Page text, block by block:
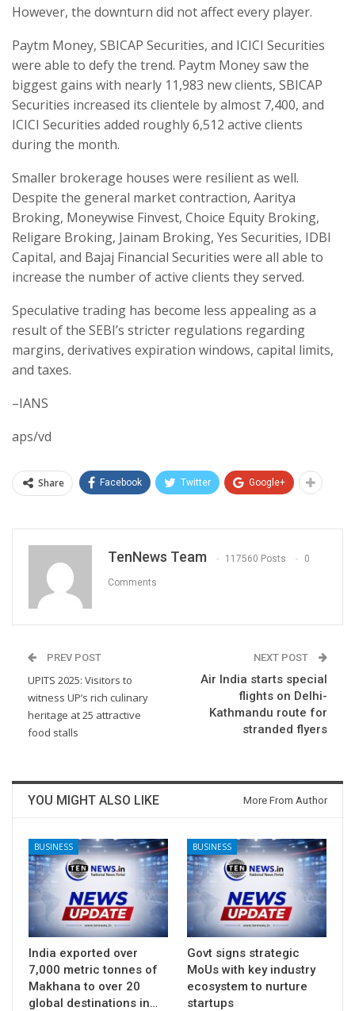
However, the downturn did not affect every player.
Paytm Money, SBICAP Securities, and ICICI Securities
were able to defy the trend. Paytm Money saw the
biggest gains with nearly 11,983 new clients, SBICAP
Securities increased its clientele by almost 7,400, and
ICICI Securities added roughly 6,512 active clients
during the month.
Smaller brokerage houses were resilient as well.
Despite the general market contraction, Aaritya
Broking, Moneywise Finvest, Choice Equity Broking,
Religare Broking, Jainam Broking, Yes Securities, IDBI
Capital, and Bajaj Financial Securities were all able to
increase the number of active clients they served.
Speculative trading has become less appealing as a
result of the SEBI’s stricter regulations regarding
margins, derivatives expiration windows, capital limits,
and taxes.
–IANS
aps/vd
Share Facebook Twitter Google+
TenNews Team 117560 Posts 0
Comments
PREV POST
UPITS 2025: Visitors to
witness UP’s rich culinary
heritage at 25 attractive
food stalls
NEXT POST
Air India starts special
flights on Delhi-
Kathmandu route for
stranded flyers
YOU MIGHT ALSO LIKE More From Author
BUSINESS
India exported over
7,000 metric tonnes of
Makhana to over 20
global destinations in…
BUSINESS
Govt signs strategic
MoUs with key industry
ecosystem to nurture
startups